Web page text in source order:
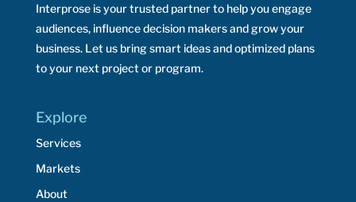
Interprose is your trusted partner to help you engage
audiences, influence decision makers and grow your
business. Let us bring smart ideas and optimized plans
to your next project or program.
Explore
Services
Markets
About